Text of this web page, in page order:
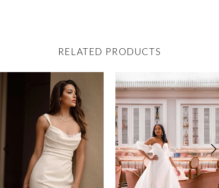
RELATED PRODUCTS
0